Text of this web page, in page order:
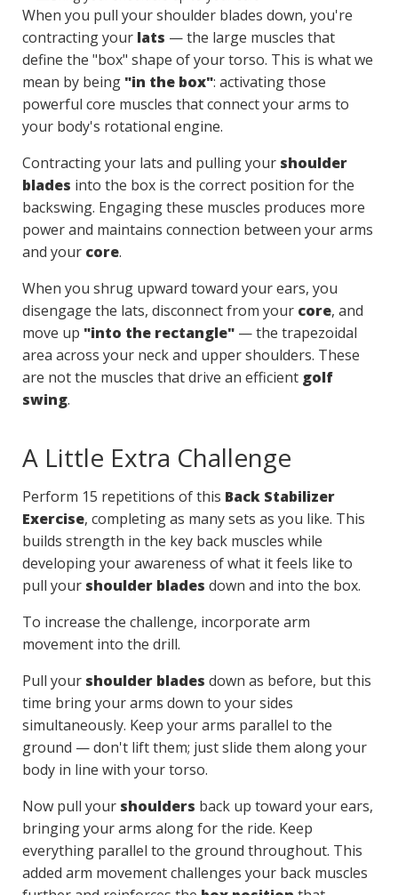
When you pull your shoulder blades down, you're
contracting your lats — the large muscles that
define the "box" shape of your torso. This is what we
mean by being "in the box": activating those
powerful core muscles that connect your arms to
your body's rotational engine.
Contracting your lats and pulling your shoulder
blades into the box is the correct position for the
backswing. Engaging these muscles produces more
power and maintains connection between your arms
and your core.
When you shrug upward toward your ears, you
disengage the lats, disconnect from your core, and
move up "into the rectangle" — the trapezoidal
area across your neck and upper shoulders. These
are not the muscles that drive an efficient golf
swing.
A Little Extra Challenge
Perform 15 repetitions of this Back Stabilizer
Exercise, completing as many sets as you like. This
builds strength in the key back muscles while
developing your awareness of what it feels like to
pull your shoulder blades down and into the box.
To increase the challenge, incorporate arm
movement into the drill.
Pull your shoulder blades down as before, but this
time bring your arms down to your sides
simultaneously. Keep your arms parallel to the
ground — don't lift them; just slide them along your
body in line with your torso.
Now pull your shoulders back up toward your ears,
bringing your arms along for the ride. Keep
everything parallel to the ground throughout. This
added arm movement challenges your back muscles